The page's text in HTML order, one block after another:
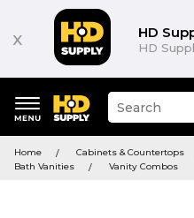
x HD
HD
keywords
menu
Suggested
site
and
search
Home
Cabinets & Countertops
Bath Vanities
Vanity Combos